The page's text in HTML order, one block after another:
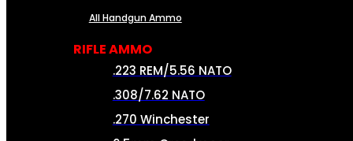
All Handgun Ammo
RIFLE AMMO
.223 REM/5.56 NATO
.308/7.62 NATO
.270 Winchester